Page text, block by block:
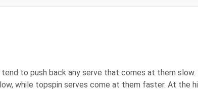
to push back any serve that comes at them
while topspin serves come at them faster. At the